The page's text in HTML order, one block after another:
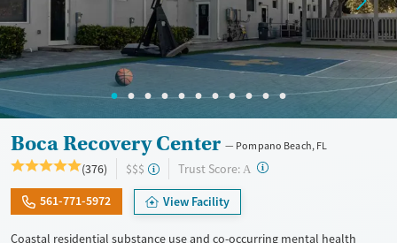
Female
Boca Recovery Center Pompano Beach, FL
(376) $$$ Trust Score: A ?
561-771-5972 View Facility
Coastal residential substance use and co-occurring mental health